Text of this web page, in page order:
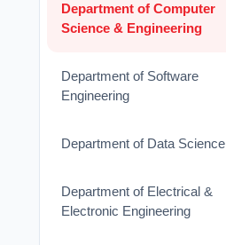
Department of Computer
Science & Engineering
Department of Software
Engineering
Department of Data Science
Department of Electrical &
Electronic Engineering